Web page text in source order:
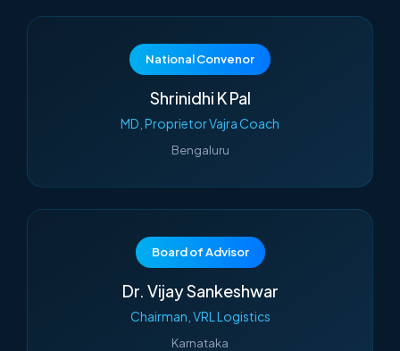
National Convenor
Shrinidhi K Pal
MD, Proprietor Vajra Coach
Bengaluru
Board of Advisor
Dr. Vijay Sankeshwar
Chairman, VRL Logistics
Karnataka